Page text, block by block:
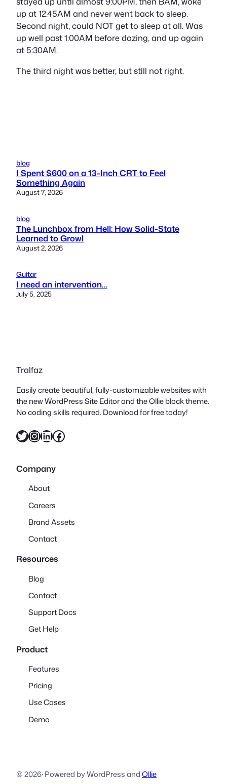
up at 12:45AM and never went back to sleep.
Second night, could NOT get to sleep at all. Was
up well past 1:00AM before dozing, and up again
at 5:30AM.
The third night was better, but still not right.
blog
I Spent $600 on a 13-Inch CRT to Feel
Something Again
August 7, 2026
blog
The Lunchbox from Hell: How Solid-State
Learned to Growl
August 2, 2026
Guitar
I need an intervention…
July 5, 2025
Tralfaz
Easily create beautiful, fully-customizable websites with
the new WordPress Site Editor and the Ollie block theme.
No coding skills required. Download for free today!
Twitter InstagramLinkedIn Facebook
Company
About
Careers
Brand Assets
Contact
Resources
Blog
Contact
Support Docs
Get Help
Product
Features
Pricing
Use Cases
Demo
© 2026·Powered by WordPress andOllie